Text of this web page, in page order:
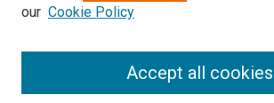
SEARCH
our Cookie Policy
Accept all cookies